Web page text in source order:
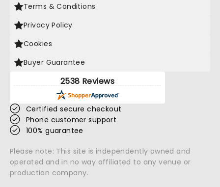
Terms & Conditions
Privacy Policy
Cookies
Buyer Guarantee
2538 Reviews
Certified secure checkout
Phone customer support
100% guarantee
Please note: This site is independently owned and
operated and in no way affiliated to any venue or
production company.